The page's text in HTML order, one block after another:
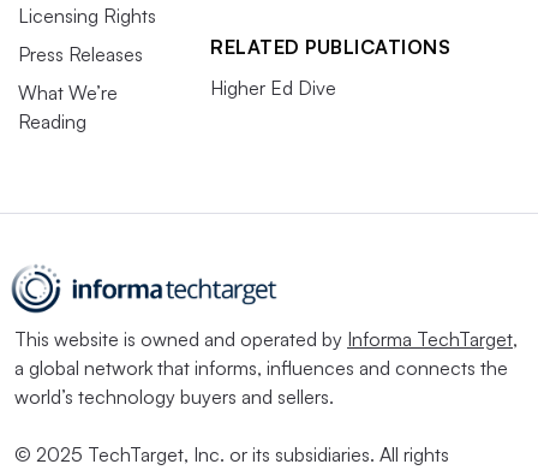
Licensing Rights
Press Releases
What We’re
Reading
RELATED PUBLICATIONS
Higher Ed Dive
This website is owned and operated by Informa TechTarget,
a global network that informs, influences and connects the
world’s technology buyers and sellers.
© 2025 TechTarget, Inc. or its subsidiaries. All rights